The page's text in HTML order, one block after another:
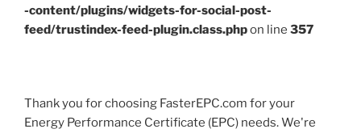
-content/plugins/widgets-for-social-post-
feed/trustindex-feed-plugin.class.phpon line 357
Thank you for choosing FasterEPC.com for your
Energy Performance Certificate (EPC) needs. We're